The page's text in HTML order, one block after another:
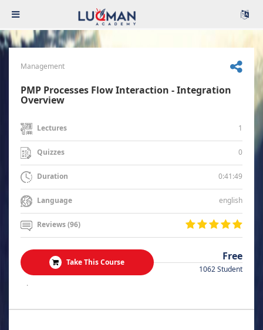
Management
PMP Processes Flow Interaction - Integration
Overview
Lectures 1
Quizzes 0
Duration 0:41:49
Language english
Reviews (96)
Take This Course Free
1062 Student
.